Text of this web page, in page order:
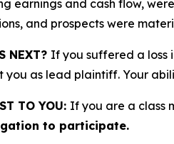
earnings and cash flow,
and prospects were
NEXT? If you suffered a loss
you as lead plaintiff. Your
TO YOU: If you are a class
to participate.